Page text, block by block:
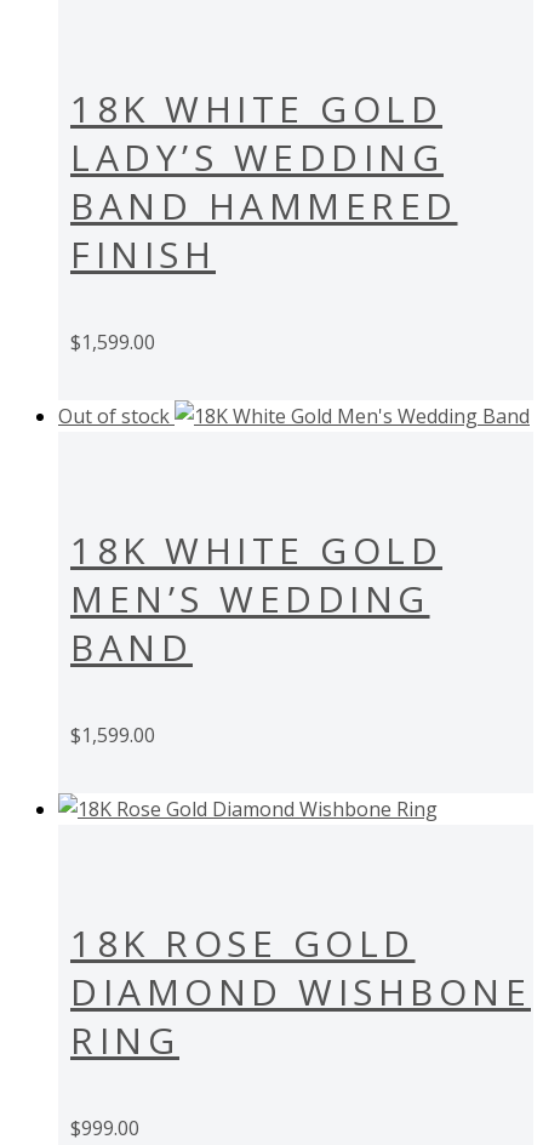
18K WHITE GOLD
LADY’S WEDDING
BAND HAMMERED
FINISH
$1,599.00
Out of stock
18K WHITE GOLD
MEN’S WEDDING
BAND
$1,599.00
18K ROSE GOLD
DIAMOND WISHBONE
RING
$999.00